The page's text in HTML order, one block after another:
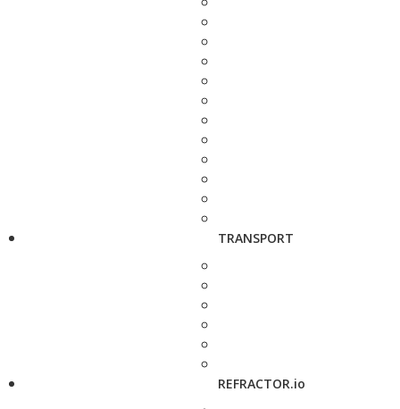
TRANSPORT
REFRACTOR.io